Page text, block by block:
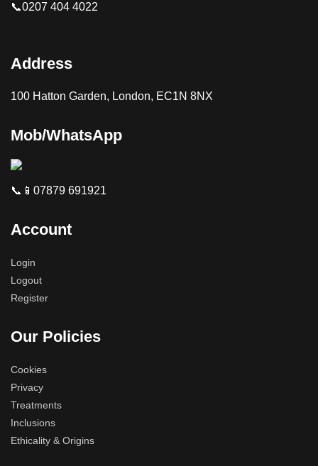
📞0207 404 4022
Address
100 Hatton Garden, London, EC1N 8NX
Mob/WhatsApp
📞📱07879 691921
Account
Login
Logout
Register
Our Policies
Cookies
Privacy
Treatments
Inclusions
Ethicality & Origins